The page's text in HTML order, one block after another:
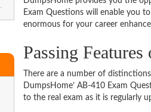
Exam Questions will enable you
enormous for your career
Passing
There are a number of
DumpsHome’ AB-410 Exam
to the real exam as it is regularly